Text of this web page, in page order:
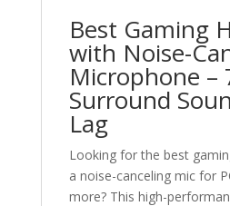
Best Gaming
with Noise-
Microphone –
Surround
Lag
Looking for the best
a noise-canceling mic for
more? This high-